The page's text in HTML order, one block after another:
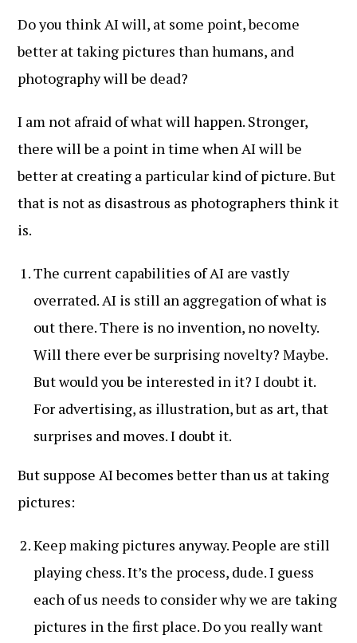
Do you think AI will, at some point, become
better at taking pictures than humans, and
photography will be dead?
I am not afraid of what will happen. Stronger,
there will be a point in time when AI will be
better at creating a particular kind of picture. But
that is not as disastrous as photographers think it
is.
The current capabilities of AI are vastly
overrated. AI is still an aggregation of what is
out there. There is no invention, no novelty.
Will there ever be surprising novelty? Maybe.
But would you be interested in it? I doubt it.
For advertising, as illustration, but as art, that
surprises and moves. I doubt it.
But suppose AI becomes better than us at taking
pictures:
Keep making pictures anyway. People are still
playing chess. It’s the process, dude. I guess
each of us needs to consider why we are taking
pictures in the first place. Do you really want